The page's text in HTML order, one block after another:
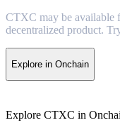
CTXC may be available
decentralized product.
Explore in Onchain
Explore CTXC in